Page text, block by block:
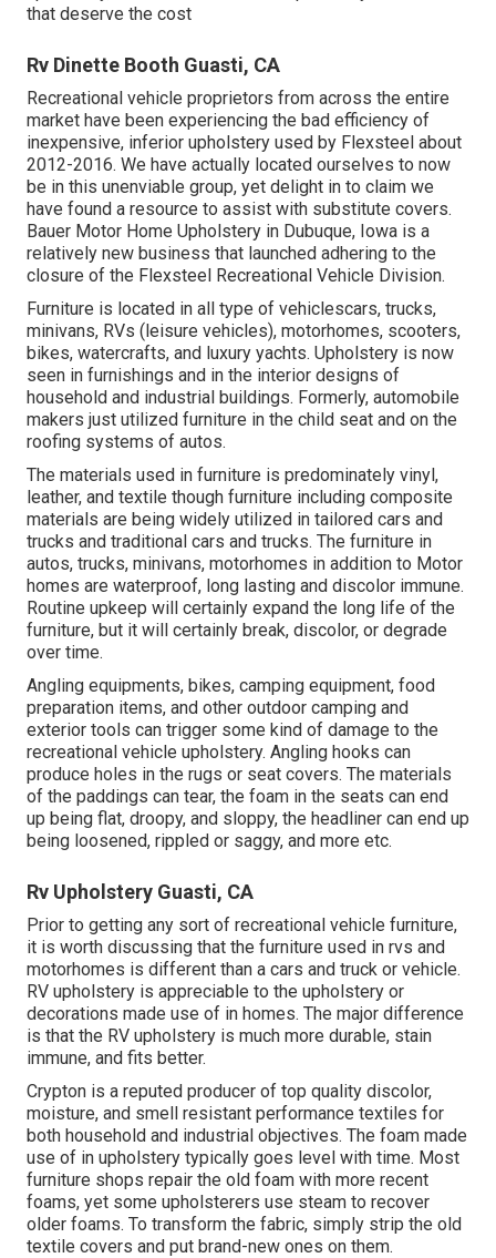
that deserve the cost
Rv Dinette Booth Guasti, CA
Recreational vehicle proprietors from across the entire
market have been experiencing the bad efficiency of
inexpensive, inferior upholstery used by Flexsteel about
2012-2016. We have actually located ourselves to now
be in this unenviable group, yet delight in to claim we
have found a resource to assist with substitute covers.
Bauer Motor Home Upholstery in Dubuque, Iowa is a
relatively new business that launched adhering to the
closure of the Flexsteel Recreational Vehicle Division.
Furniture is located in all type of vehiclescars, trucks,
minivans, RVs (leisure vehicles), motorhomes, scooters,
bikes, watercrafts, and luxury yachts. Upholstery is now
seen in furnishings and in the interior designs of
household and industrial buildings. Formerly, automobile
makers just utilized furniture in the child seat and on the
roofing systems of autos.
The materials used in furniture is predominately vinyl,
leather, and textile though furniture including composite
materials are being widely utilized in tailored cars and
trucks and traditional cars and trucks. The furniture in
autos, trucks, minivans, motorhomes in addition to Motor
homes are waterproof, long lasting and discolor immune.
Routine upkeep will certainly expand the long life of the
furniture, but it will certainly break, discolor, or degrade
over time.
Angling equipments, bikes, camping equipment, food
preparation items, and other outdoor camping and
exterior tools can trigger some kind of damage to the
recreational vehicle upholstery. Angling hooks can
produce holes in the rugs or seat covers. The materials
of the paddings can tear, the foam in the seats can end
up being flat, droopy, and sloppy, the headliner can end up
being loosened, rippled or saggy, and more etc.
Rv Upholstery Guasti, CA
Prior to getting any sort of recreational vehicle furniture,
it is worth discussing that the furniture used in rvs and
motorhomes is different than a cars and truck or vehicle.
RV upholstery is appreciable to the upholstery or
decorations made use of in homes. The major difference
is that the RV upholstery is much more durable, stain
immune, and fits better.
Crypton is a reputed producer of top quality discolor,
moisture, and smell resistant performance textiles for
both household and industrial objectives. The foam made
use of in upholstery typically goes level with time. Most
furniture shops repair the old foam with more recent
foams, yet some upholsterers use steam to recover
older foams. To transform the fabric, simply strip the old
textile covers and put brand-new ones on them.